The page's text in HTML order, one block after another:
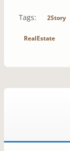
Tags: 2Story
RealEstate